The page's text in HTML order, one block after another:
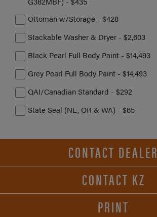
Ottoman w/Storage - $428
Stackable Washer & Dryer - $2,603
Black Pearl Full Body Paint - $14,493
Grey Pearl Full Body Paint - $14,493
QAI/Canadian Standard - $292
State Seal (NE, OR & WA) - $65
CONTACT DEALER
CONTACT KZ
PRINT